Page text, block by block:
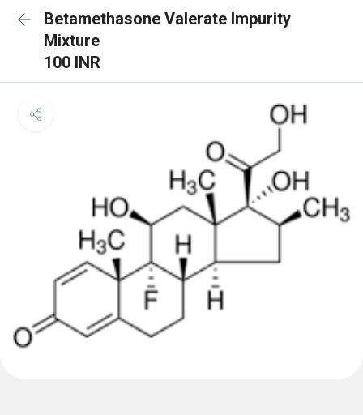
Betamethasone Valerate Impurity
Mixture
100 INR